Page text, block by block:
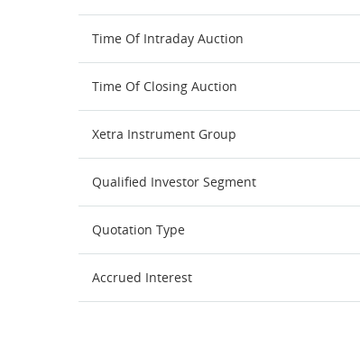
Time Of Intraday Auction
Time Of Closing Auction
Xetra Instrument Group
Qualified Investor Segment
Quotation Type
Accrued Interest